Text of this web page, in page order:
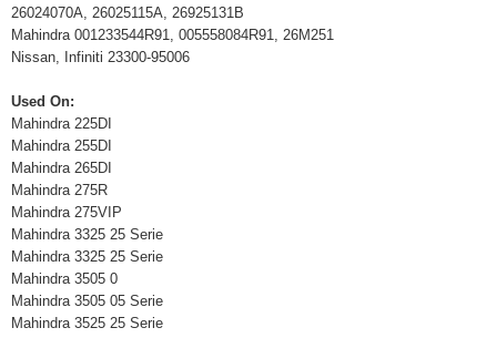
26024070A, 26025115A, 26925131B
Mahindra 001233544R91, 005558084R91, 26M251
Nissan, Infiniti 23300-95006
Used On:
Mahindra 225DI
Mahindra 255DI
Mahindra 265DI
Mahindra 275R
Mahindra 275VIP
Mahindra 3325 25 Serie
Mahindra 3325 25 Serie
Mahindra 3505 0
Mahindra 3505 05 Serie
Mahindra 3525 25 Serie